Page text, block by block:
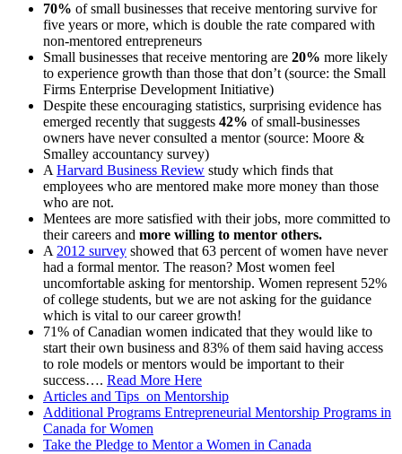
70% of small businesses that receive mentoring survive for
five years or more, which is double the rate compared with
non-mentored entrepreneurs
Small businesses that receive mentoring are 20% more likely
to experience growth than those that don’t (source: the Small
Firms Enterprise Development Initiative)
Despite these encouraging statistics, surprising evidence has
emerged recently that suggests 42% of small-businesses
owners have never consulted a mentor (source: Moore &
Smalley accountancy survey)
A Harvard Business Review study which finds that
employees who are mentored make more money than those
who are not.
Mentees are more satisfied with their jobs, more committed to
their careers and more willing to mentor others.
A 2012 survey showed that 63 percent of women have never
had a formal mentor. The reason? Most women feel
uncomfortable asking for mentorship. Women represent 52%
of college students, but we are not asking for the guidance
which is vital to our career growth!
71% of Canadian women indicated that they would like to
start their own business and 83% of them said having access
to role models or mentors would be important to their
success…. Read More Here
Articles and Tips on Mentorship
Additional Programs Entrepreneurial Mentorship Programs in
Canada for Women
Take the Pledge to Mentor a Women in Canada